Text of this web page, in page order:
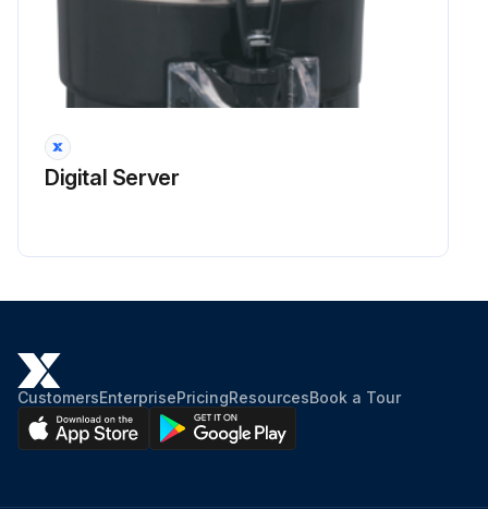
Digital Server
CustomersEnterprisePricingResourcesBook a Tour